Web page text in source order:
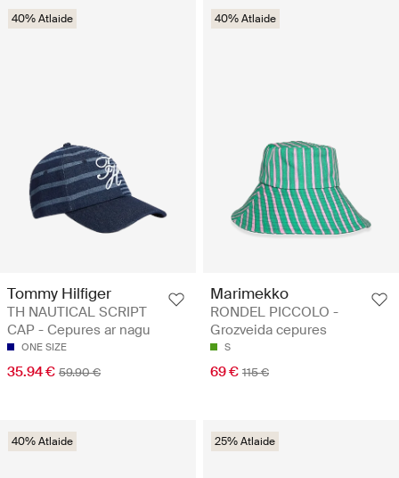
40% Atlaide
Tommy Hilfiger
TH NAUTICAL SCRIPT
CAP - Cepures ar nagu
ONE SIZE
35.94 € 59.90 €
40% Atlaide
Marimekko
RONDEL PICCOLO -
Grozveida cepures
S
69 € 115 €
40% Atlaide 25% Atlaide